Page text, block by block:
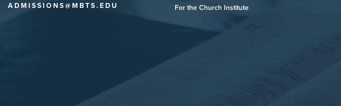
ADMISSIONS@MBTS.EDU
For the Church Institute